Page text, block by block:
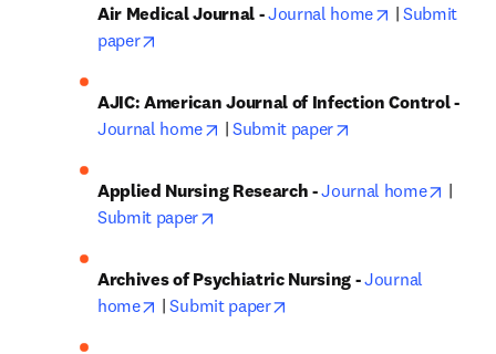
Air Medical Journal - Journal home opens in
| Submit
paper
AJIC: American Journal of Infection Control -
Journal home
opens in new tab/window
| Submit paper
Applied Nursing Research - Journal home
Submit paper
Archives of Psychiatric Nursing - Journal
home
opens in new tab/window
| Submit paper